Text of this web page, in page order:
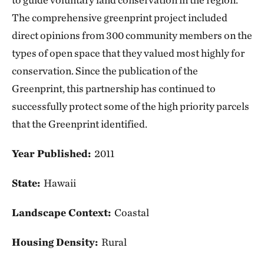
The comprehensive greenprint project included
direct opinions from 300 community members on the
types of open space that they valued most highly for
conservation. Since the publication of the
Greenprint, this partnership has continued to
successfully protect some of the high priority parcels
that the Greenprint identified.
Year Published: 2011
State: Hawaii
Landscape Context: Coastal
Housing Density: Rural